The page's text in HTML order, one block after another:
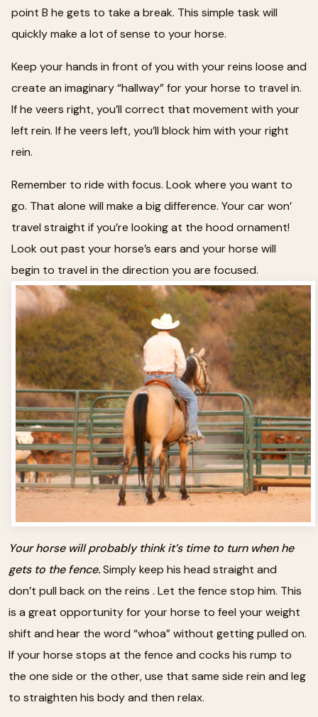
point B he gets to take a break. This simple task will
quickly make a lot of sense to your horse.
Keep your hands in front of you with your reins loose and
create an imaginary “hallway” for your horse to travel in.
If he veers right, you’ll correct that movement with your
left rein. If he veers left, you’ll block him with your right
rein.
Remember to ride with focus. Look where you want to
go. That alone will make a big difference. Your car won’
travel straight if you’re looking at the hood ornament!
Look out past your horse’s ears and your horse will
begin to travel in the direction you are focused.
Your horse will probably think it’s time to turn when he
gets to the fence.Simply keep his head straight and
don’t pull back on the reins . Let the fence stop him. This
is a great opportunity for your horse to feel your weight
shift and hear the word “whoa” without getting pulled on.
If your horse stops at the fence and cocks his rump to
the one side or the other, use that same side rein and leg
to straighten his body and then relax.